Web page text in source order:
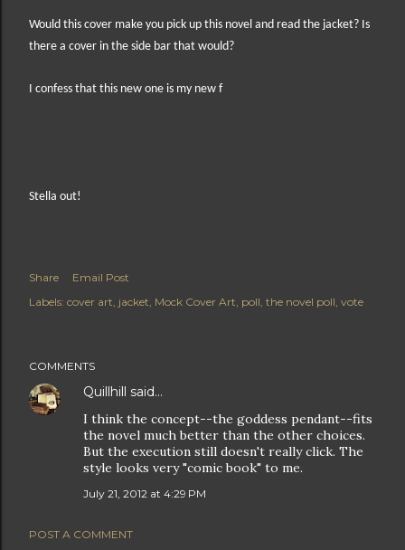
Would this cover make you pick up this novel and read the jacket? Is
there a cover in the side bar that would?
I confess that this new one is my new f
Stella out!
Share
Email Post
Labels: cover art jacket Mock Cover Art poll the novel poll vote
COMMENTS
Quillhill said…
I think the concept--the goddess pendant--fits
the novel much better than the other choices.
But the execution still doesn't really click. The
style looks very "comic book" to me.
July 21, 2012 at 4:29 PM
POST A COMMENT